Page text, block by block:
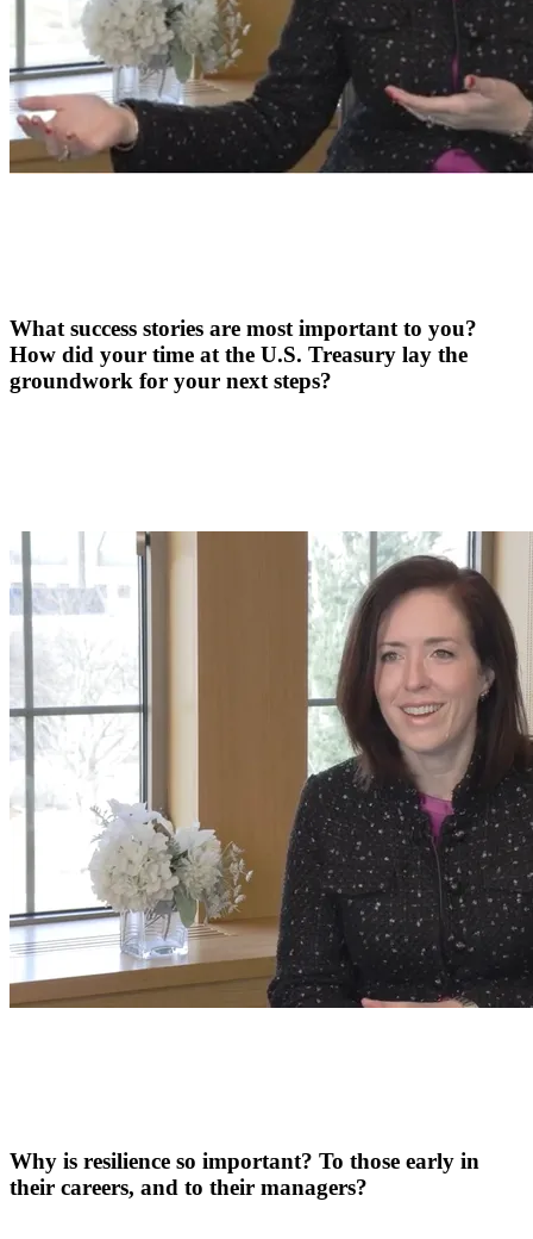
What success stories are most important to you?
How did your time at the U.S. Treasury lay the
groundwork for your next steps?
Why is resilience so important? To those early in
their careers, and to their managers?